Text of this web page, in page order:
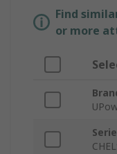
Find
or more